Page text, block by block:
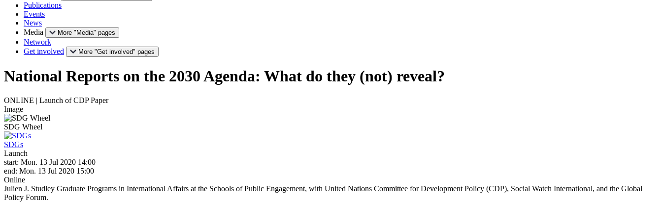
Publications
Events
News
Media
More "Media" pages
Network
Get involved
More "Get involved" pages
National Reports on the 2030 Agenda: What do they (not) reveal?
ONLINE | Launch of CDP Paper
Image
SDG Wheel
SDGs
Launch
start: Mon. 13 Jul 2020 14:00
end: Mon. 13 Jul 2020 15:00
Online
Julien J. Studley Graduate Programs in International Affairs at the Schools of Public Engagement, with United Nations Committee for Development Policy (CDP), Social Watch International, and the Global
Policy Forum.